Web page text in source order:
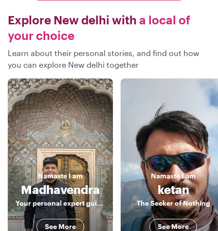
Explore New delhi with a local of
your choice
Learn about their personal stories, and find out how
you can explore New delhi together
NamasteI am
Madhavendra
Your personal expert guide for Delhi, Agra & Jaipur!!
See More
Namaste I am
ketan
The Seeker of Nothing
See More